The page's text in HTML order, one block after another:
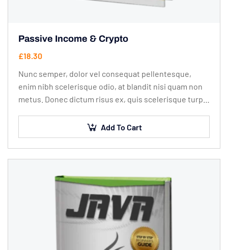
Passive Income & Crypto
£18.30
Nunc semper, dolor vel consequat pellentesque,
enim nibh scelerisque odio, at blandit nisi quam non
metus. Donec dictum risus ex, quis scelerisque turpis
Add To Cart